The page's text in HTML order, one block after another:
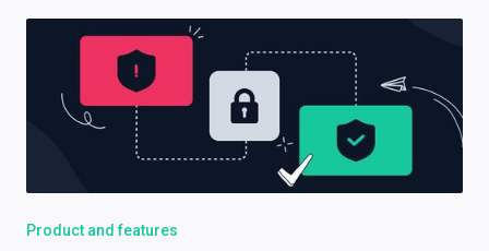
Product and features